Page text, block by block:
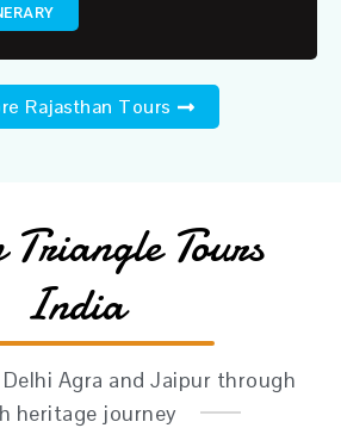
Rajasthan Tours
Triangle Tours
India
Agra and Jaipur through
heritage journey